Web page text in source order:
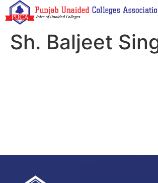
Sh. Baljeet